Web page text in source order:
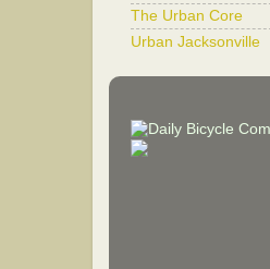
The Urban Core
Urban Jacksonville